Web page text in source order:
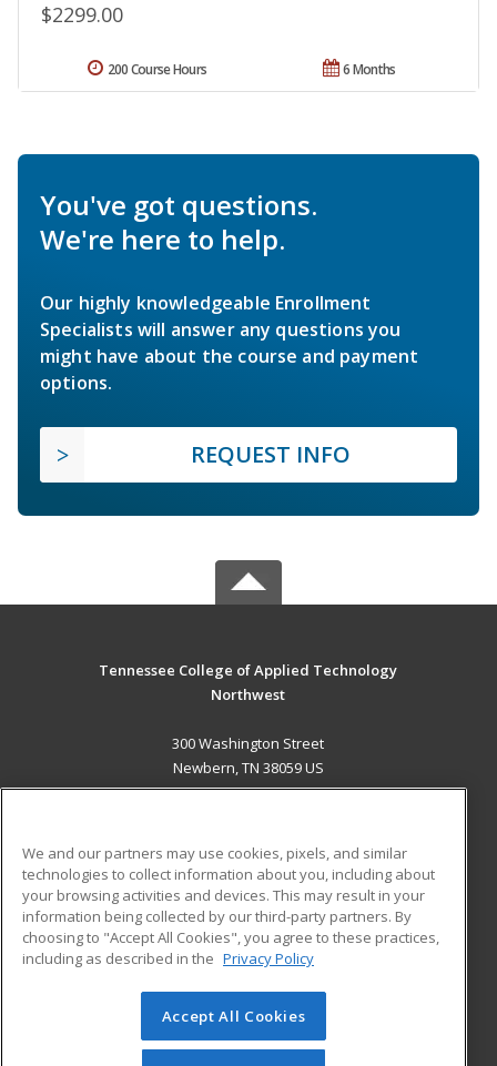
$2299.00
6 Months
200 Course Hours
You've got questions.
We're here to help.
Our highly knowledgeable Enrollment
Specialists will answer any questions you
might have about the course and payment
options.
REQUEST INFO
Tennessee College of Applied Technology
Northwest
300 Washington Street
Newbern, TN 38059 US
ADDITIONAL RESOURCES
Military
Financial Assistance
Help
Student Blog
© 2026 ed2go, a division of Cengage Learning. All rights
reserved. The material on this site cannot be reproduced or
We and our partners may use cookies, pixels, and similar
technologies to collect information about you, including about
your browsing activities and devices. This may result in your
information being collected by our third-party partners. By
choosing to "Accept All Cookies", you agree to these practices,
including as described in the Privacy Policy
Accept All Cookies